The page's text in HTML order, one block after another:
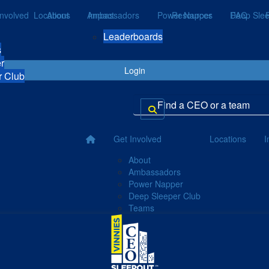
About Ambassadors Power Napper Deep
Login
Club
Locations Impact
Leaderboards
Resources FAQ
Get Involved
About
Ambassadors
Power Napper
Deep Sleeper Club
Teams
Locations